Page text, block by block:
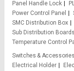
Panel Handle Lock
Power Control Panel
SMC Distribution Box
Sub Distribution Boards
Temperature Control
Switches & Accessories
Electrical Holder